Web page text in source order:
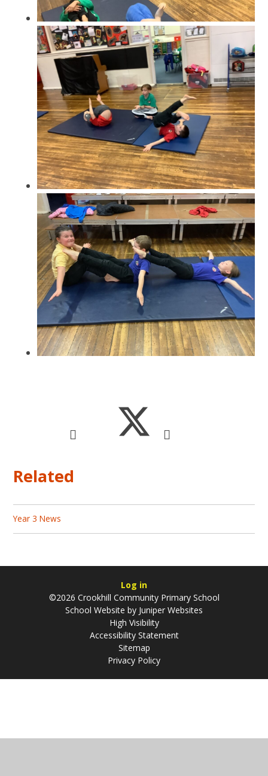
Related
Year 3 News
Log in
©2026 Crookhill Community Primary School
School Website by Juniper Websites
High Visibility
Accessibility Statement
Sitemap
Privacy Policy